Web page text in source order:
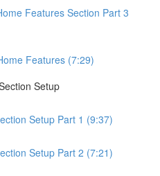
Features Section Part 3
Features (7:29)
Setup
Setup Part 1 (9:37)
Setup Part 2 (7:21)